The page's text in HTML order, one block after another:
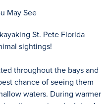
May See
St. Pete Florida
sightings!
throughout the bays and
chance of seeing them
waters. During warmer